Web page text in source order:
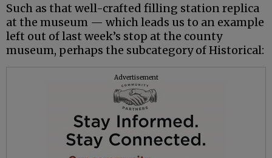
Such as that well-crafted filling station replica
at the museum — which leads us to an example
left out of last week’s stop at the county
museum, perhaps the subcategory of Historical:
Advertisement